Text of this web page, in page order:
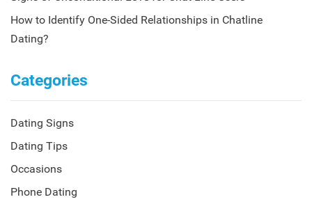
How to Identify One-Sided Relationships in Chatline
Dating?
Categories
Dating Signs
Dating Tips
Occasions
Phone Dating